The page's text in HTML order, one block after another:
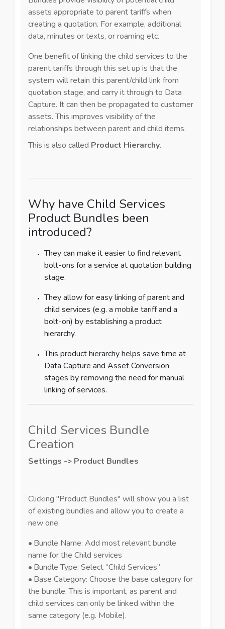
assets appropriate to parent tariffs when
creating a quotation. For example, additional
data, minutes or texts, or roaming etc.
One benefit of linking the child services to the
parent tariffs through this set up is that the
system will retain this parent/child link from
quotation stage, and carry it through to Data
Capture. It can then be propagated to customer
assets. This improves visibility of the
relationships between parent and child items.
This is also called Product Hierarchy.
Why have Child Services
Product Bundles been
introduced?
They can make it easier to find relevant
bolt-ons for a service at quotation building
stage.
They allow for easy linking of parent and
child services (e.g. a mobile tariff and a
bolt-on) by establishing a product
hierarchy.
This product hierarchy helps save time at
Data Capture and Asset Conversion
stages by removing the need for manual
linking of services.
Child Services Bundle
Creation
Settings -> Product Bundles
Clicking "Product Bundles" will show you a list
of existing bundles and allow you to create a
new one.
• Bundle Name: Add most relevant bundle
name for the Child services
• Bundle Type: Select “Child Services”
• Base Category: Choose the base category for
the bundle. This is important, as parent and
child services can only be linked within the
same category (e.g. Mobile).